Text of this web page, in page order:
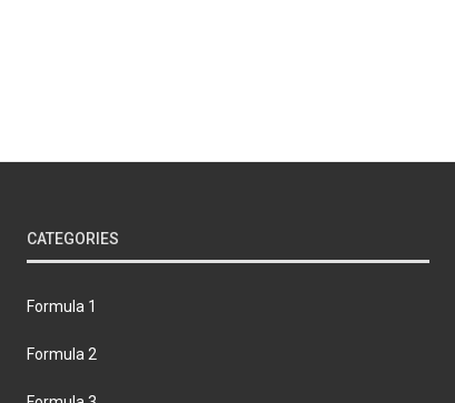
CATEGORIES
Formula 1
Formula 2